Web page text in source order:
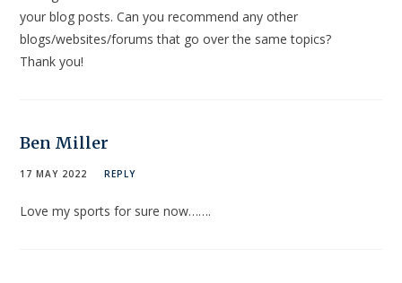
your blog posts. Can you recommend any other
blogs/websites/forums that go over the same topics?
Thank you!
Ben Miller
17 MAY 2022 REPLY
Love my sports for sure now…….